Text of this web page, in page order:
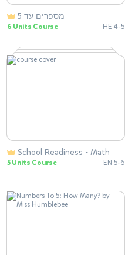
מספרים עד 5
6 Units Course HE 4-5
School Readiness - Math
5 Units Course EN 5-6